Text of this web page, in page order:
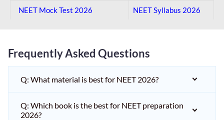
NEET Mock Test​ 2026 NEET Syllabus 2026
Frequently Asked Questions
Q: What material is best for NEET 2026?
Q: Which book is the best for NEET preparation
2026?